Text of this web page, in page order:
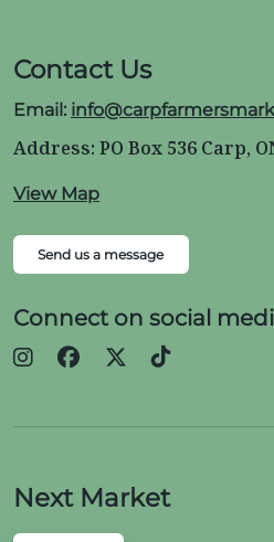
Contact Us
Email:
Address: PO Box 536 Carp,
View Map
Send us a message
Connect on social
Next Market